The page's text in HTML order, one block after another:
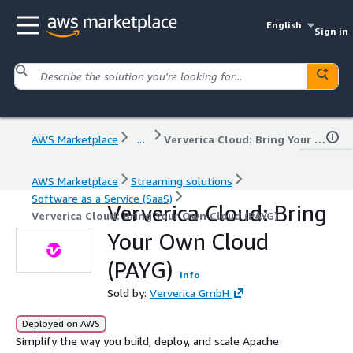
English
Sign in
AWS Marketplace ... Ververica Cloud: Bring Your Own Cloud (PAYG)
AWS Marketplace
Streaming solutions
Software as a Service (SaaS)
Ververica Cloud: Bring Your Own Cloud (PAYG)
Ververica Cloud: Bring
Your Own Cloud
(PAYG)
Info
Sold by: Ververica GmbH
Deployed on AWS
Simplify the way you build, deploy, and scale Apache